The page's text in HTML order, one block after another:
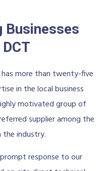
Businesses
has more than twenty-five
in the local business
motivated group of
supplier among the
the industry.
response to our